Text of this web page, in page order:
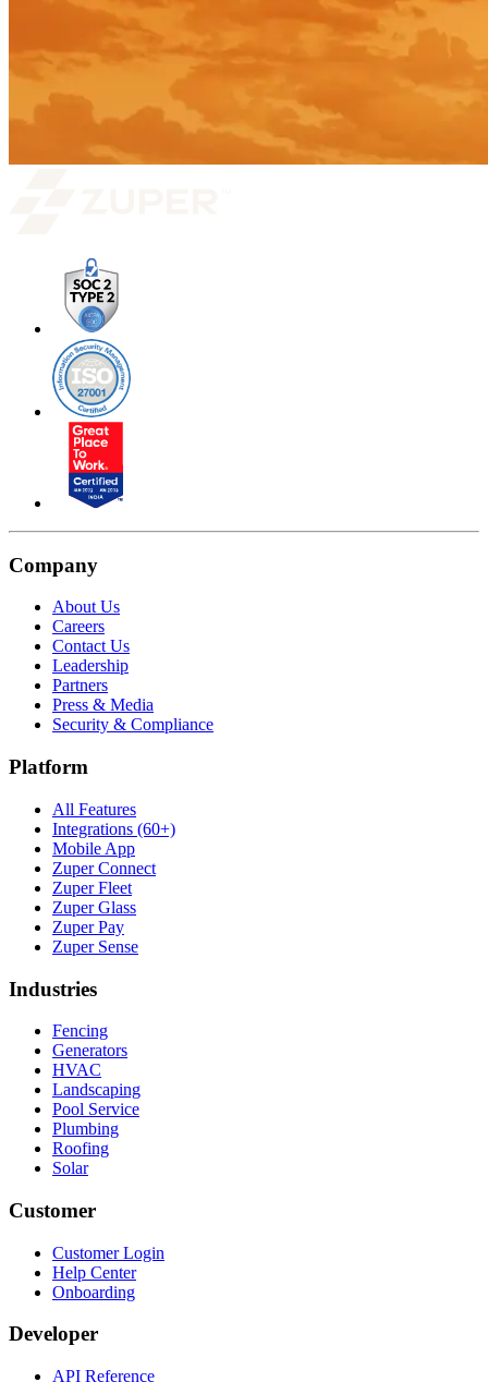
Company
About Us
Careers
Contact Us
Leadership
Partners
Press & Media
Security & Compliance
Platform
All Features
Integrations (60+)
Mobile App
Zuper Connect
Zuper Fleet
Zuper Glass
Zuper Pay
Zuper Sense
Industries
Fencing
Generators
HVAC
Landscaping
Pool Service
Plumbing
Roofing
Solar
Customer
Customer Login
Help Center
Onboarding
Developer
API Reference